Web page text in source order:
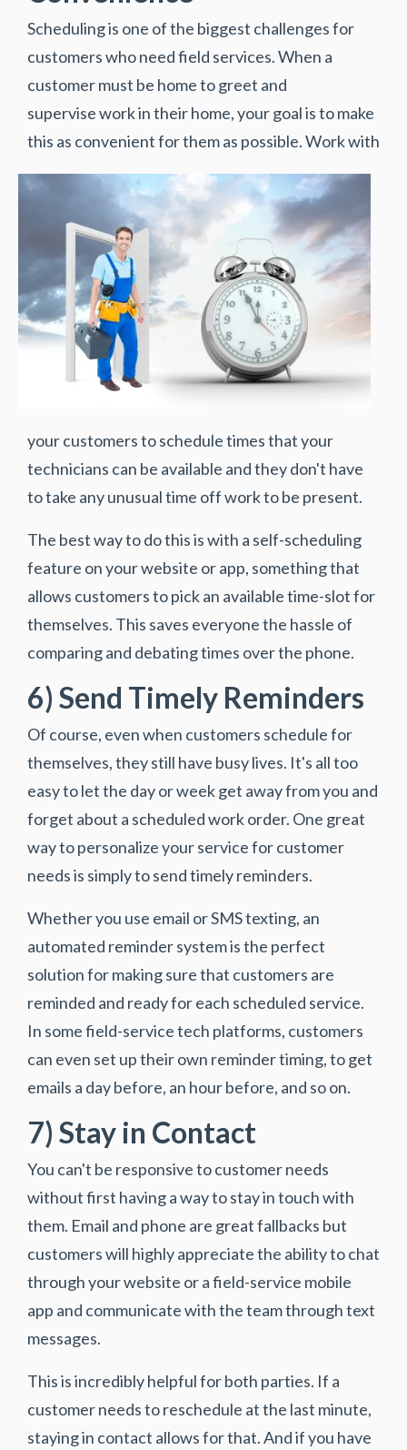
Scheduling is one of the biggest challenges for
customers who need field services. When a
customer must be home to greet and
supervise work in their home, your goal is to make
this as convenient for them as possible.Work with
your customers to schedule times that your
technicians can be available and they don't have
to take any unusual time off work to be present.
The best way to do this is with a self-scheduling
feature on your website or app, something that
allows customers to pick an available time-slot for
themselves. This saves everyone the hassle of
comparing and debating times over the phone.
6) Send Timely Reminders
Of course, even when customers schedule for
themselves, they still have busy lives. It's all too
easy to let the day or week get away from you and
forget about a scheduled work order. One great
way to personalize your service for customer
needs is simply to send timely reminders.
Whether you use email or SMS texting, an
automated reminder system is the perfect
solution for making sure that customers are
reminded and ready for each scheduled service.
In some field-service tech platforms, customers
can even set up their own reminder timing, to get
emails a day before, an hour before, and so on.
7) Stay in Contact
You can't be responsive to customer needs
without first having a way to stay in touch with
them. Email and phone are great fallbacks but
customers will highly appreciate the ability to chat
through your website or a field-service mobile
app and communicate with the team through text
messages.
This is incredibly helpful for both parties. If a
customer needs to reschedule at the last minute,
staying in contact allows for that. And if you have